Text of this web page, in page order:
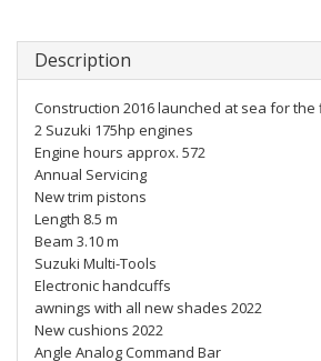
Description
Construction 2016 launched at sea for the
2 Suzuki 175hp engines
Engine hours approx. 572
Annual Servicing
New trim pistons
Length 8.5 m
Beam 3.10 m
Suzuki Multi-Tools
Electronic handcuffs
awnings with all new shades 2022
New cushions 2022
Angle Analog Command Bar